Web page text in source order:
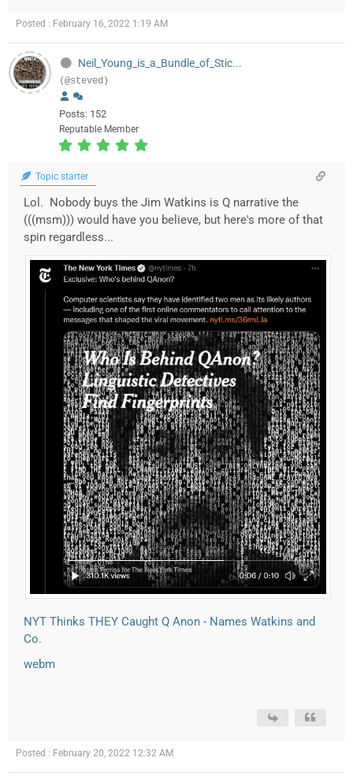
Posted : February 16, 2022 1:19 AM
Neil_Young_is_a_Bundle_of_Stic...
(@steved)
Posts: 152
Reputable Member
Topic starter
Lol. Nobody buys the Jim Watkins is Q narrative the
(((msm))) would have you believe, but here's more of that
spin regardless...
NYT Thinks THEY Caught Q Anon - Names Watkins and
Co.
webm
Posted : February 20, 2022 12:32 AM